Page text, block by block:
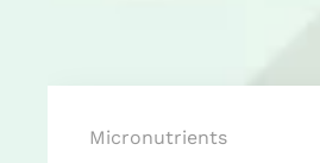
Micronutrients